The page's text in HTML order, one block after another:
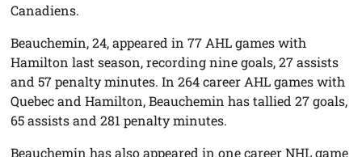
Canadiens.
Beauchemin, 24, appeared in 77 AHL games with
Hamilton last season, recording nine goals, 27 assists
and 57 penalty minutes. In 264 career AHL games with
Quebec and Hamilton, Beauchemin has tallied 27 goals,
65 assists and 281 penalty minutes.
Beauchemin has also appeared in one career NHL game